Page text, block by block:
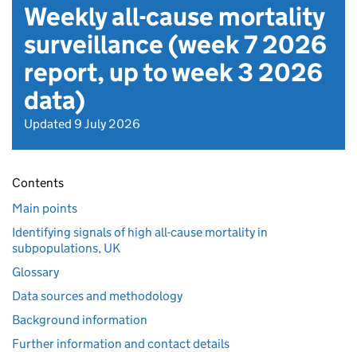
Weekly all-cause mortality
surveillance (week 7 2026
report, up to week 3 2026
data)
Updated 9 July 2026
Contents
Main points
Identifying signals of high all-cause mortality in
subpopulations, UK
Glossary
Data sources and methodology
Background information
Further information and contact details